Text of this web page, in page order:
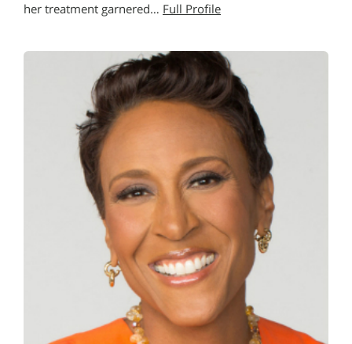
her treatment garnered… Full Profile